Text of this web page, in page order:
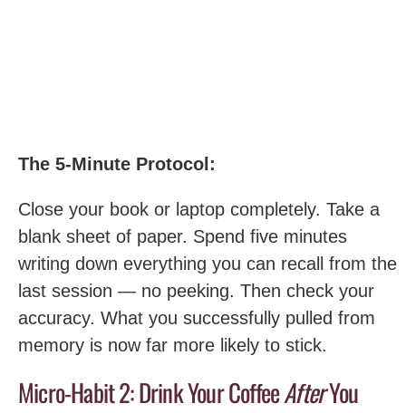
The 5-Minute Protocol:
Close your book or laptop completely. Take a
blank sheet of paper. Spend five minutes
writing down everything you can recall from the
last session — no peeking. Then check your
accuracy. What you successfully pulled from
memory is now far more likely to stick.
Micro-Habit 2: Drink Your CoffeeAfterYou